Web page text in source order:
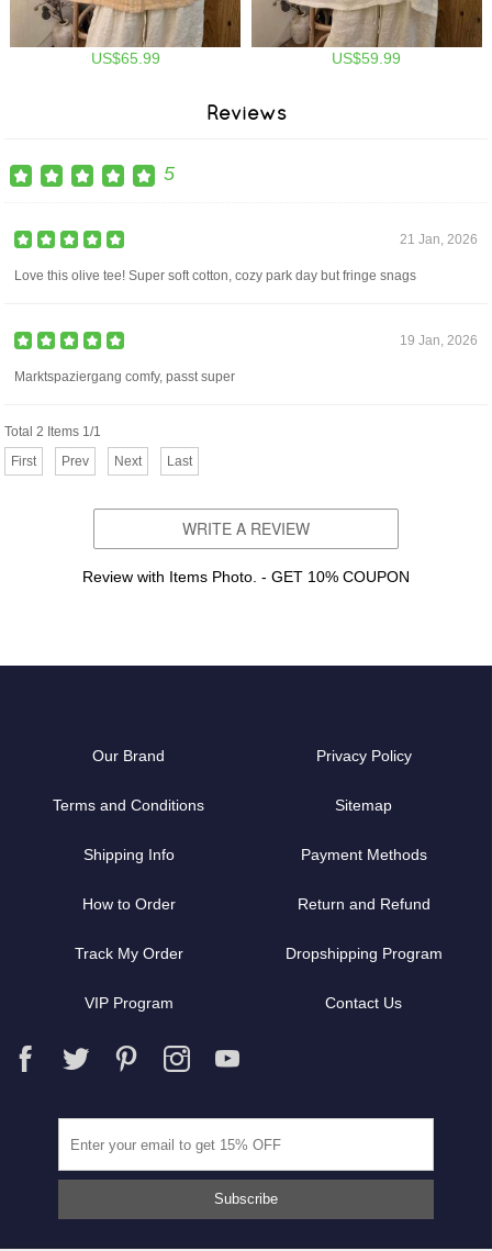
US$65.99 US$59.99
Reviews
5
21 Jan, 2026
Love this olive tee! Super soft cotton, cozy park day but fringe snags
19 Jan, 2026
Marktspaziergang comfy, passt super
Total 2 Items 1/1
First
Prev Next Last
WRITE A REVIEW
Review with Items Photo. - GET 10% COUPON
Our Brand Privacy Policy
Terms and Conditions Sitemap
Shipping Info Payment Methods
How to Order Return and Refund
Track My Order Dropshipping Program
VIP Program Contact Us